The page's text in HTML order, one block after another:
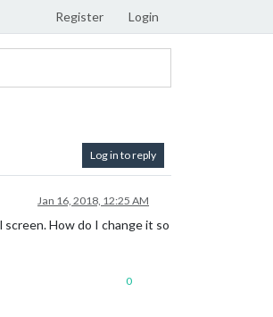
Register Login
Log in to reply
Jan 16, 2018, 12:25 AM
How do I change it so
0